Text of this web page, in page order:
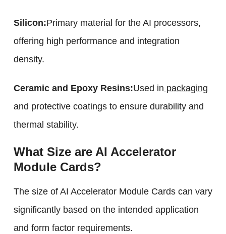
Silicon:Primary material for the AI processors,
offering high performance and integration
density.
Ceramic and Epoxy Resins:Used in packaging
and protective coatings to ensure durability and
thermal stability.
What Size are AI Accelerator
Module Cards?
The size of AI Accelerator Module Cards can vary
significantly based on the intended application
and form factor requirements.